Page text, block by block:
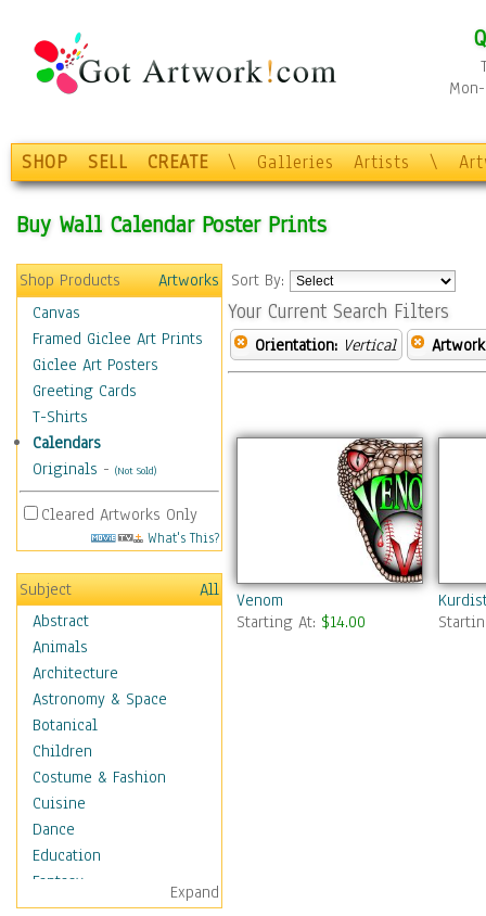
SHOP SELL CREATE \ Galleries Artists \
Buy Wall Calendar Poster Prints
Shop Products
Artworks
Canvas
Framed Giclee Art Prints
Giclee Art Posters
Greeting Cards
T-Shirts
Calendars
Originals - (Not Sold)
Cleared Artworks Only
What's This?
Subject
All
Abstract
Animals
Architecture
Astronomy & Space
Botanical
Children
Costume & Fashion
Cuisine
Dance
Education
Fantasy
Figurative
Expand
Sort By:
Your Current Search Filters
Orientation: Vertical
Venom
Starting At: $14.00